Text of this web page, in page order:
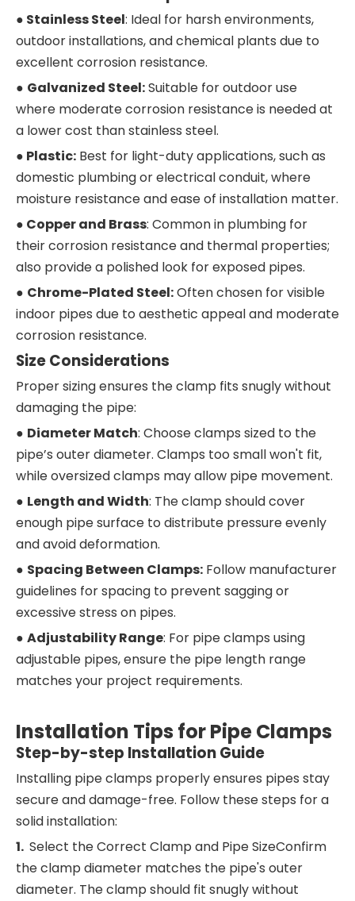
● Stainless Steel: Ideal for harsh environments,
outdoor installations, and chemical plants due to
excellent corrosion resistance.
● Galvanized Steel:Suitable for outdoor use
where moderate corrosion resistance is needed at
a lower cost than stainless steel.
● Plastic: Best for light-duty applications, such as
domestic plumbing or electrical conduit, where
moisture resistance and ease of installation matter.
● Copper and Brass: Common in plumbing for
their corrosion resistance and thermal properties;
also provide a polished look for exposed pipes.
● Chrome-Plated Steel:Often chosen for visible
indoor pipes due to aesthetic appeal and moderate
corrosion resistance.
Size Considerations
Proper sizing ensures the clamp fits snugly without
damaging the pipe:
● Diameter Match: Choose clamps sized to the
pipe’s outer diameter. Clamps too small won't fit,
while oversized clamps may allow pipe movement.
● Length and Width: The clamp should cover
enough pipe surface to distribute pressure evenly
and avoid deformation.
● Spacing Between Clamps: Follow manufacturer
guidelines for spacing to prevent sagging or
excessive stress on pipes.
● Adjustability Range: For pipe clamps using
adjustable pipes, ensure the pipe length range
matches your project requirements.
Installation Tips for Pipe Clamps
Step-by-step Installation Guide
Installing pipe clamps properly ensures pipes stay
secure and damage-free. Follow these steps for a
solid installation:
1. Select the Correct Clamp and Pipe SizeConfirm
the clamp diameter matches the pipe's outer
diameter. The clamp should fit snugly without